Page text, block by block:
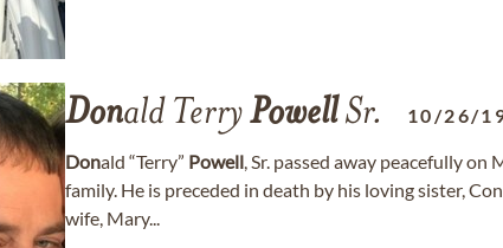
Donald TerryPowellSr. 10/26/
Donald “Terry” Powell, Sr. passed away peacefully
family. He is preceded in death by his loving sister,
wife, Mary...